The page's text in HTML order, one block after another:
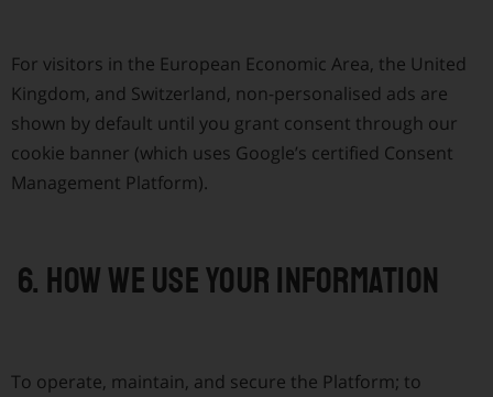
For visitors in the European Economic Area, the United
Kingdom, and Switzerland, non-personalised ads are
shown by default until you grant consent through our
cookie banner (which uses Google’s certified Consent
Management Platform).
6. How we use your information
To operate, maintain, and secure the Platform; to